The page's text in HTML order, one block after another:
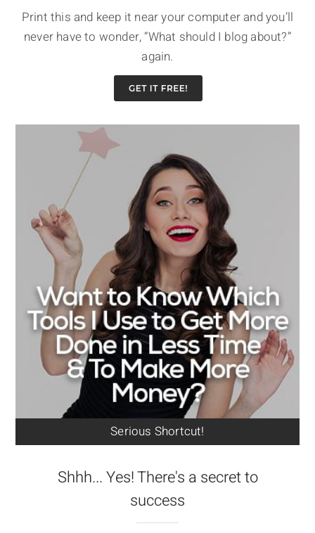
Print this and keep it near your computer and you’ll
never have to wonder, “What should I blog about?”
again.
Serious Shortcut!
Shhh... Yes! There's a secret to
success